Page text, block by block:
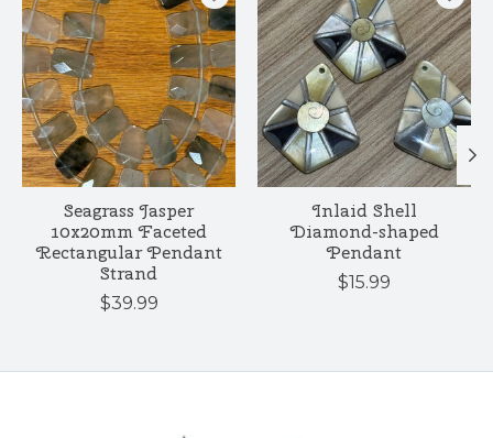
Seagrass Jasper
10x20mm Faceted
Rectangular Pendant
Strand
$39.99
Inlaid Shell
Diamond-shaped
Pendant
$15.99